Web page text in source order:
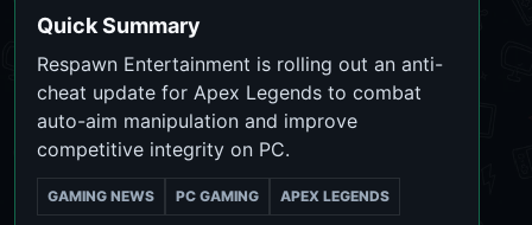
Quick Summary
Respawn Entertainment is rolling out an anti-
cheat update for Apex Legends to combat
auto-aim manipulation and improve
competitive integrity on PC.
GAMING NEWS PC GAMING APEX LEGENDS